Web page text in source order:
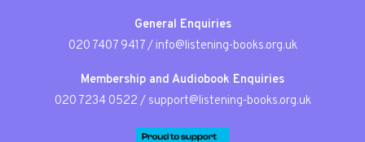
General Enquiries
020 7407 9417/ info@listening-books.org.uk
Membership and Audiobook Enquiries
020 7234 0522 / support@listening-books.org.uk